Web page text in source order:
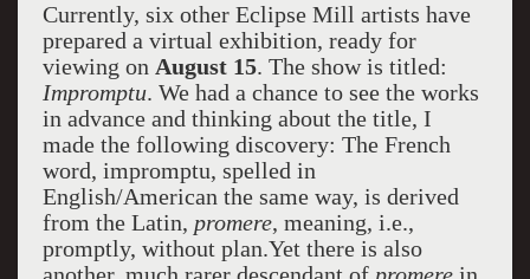
Currently, six other Eclipse Mill artists have
prepared a virtual exhibition, ready for
viewing on August 15. The show is titled:
Impromptu. We had a chance to see the works
in advance and thinking about the title, I
made the following discovery: The French
word, impromptu, spelled in
English/American the same way, is derived
from the Latin, promere, meaning, i.e.,
promptly, without plan.Yet there is also